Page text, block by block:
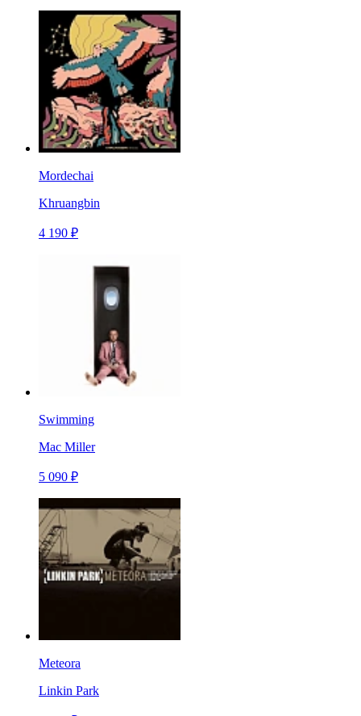
Mordechai
Khruangbin
4 190 ₽
Swimming
Mac Miller
5 090 ₽
Meteora
Linkin Park